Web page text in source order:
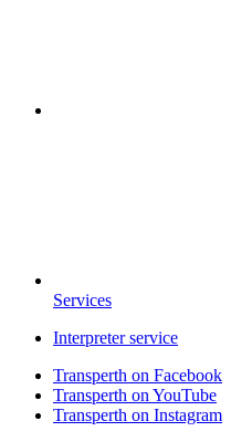
Services
Interpreter service
Transperth on Facebook
Transperth on YouTube
Transperth on Instagram